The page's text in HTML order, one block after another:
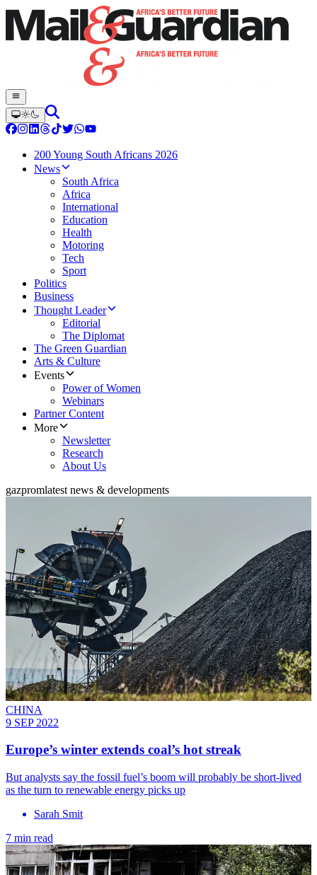
200 Young South Africans 2026
News
South Africa
Africa
International
Education
Health
Motoring
Tech
Sport
Politics
Business
Thought Leader
Editorial
The Diplomat
The Green Guardian
Arts & Culture
Events
Power of Women
Webinars
Partner Content
More
Newsletter
Research
About Us
gazpromlatest news & developments
CHINA
9 SEP 2022
Europe’s winter extends coal’s hot streak
But analysts say the fossil fuel’s boom will probably be short-lived
as the turn to renewable energy picks up
Sarah Smit
7 min read